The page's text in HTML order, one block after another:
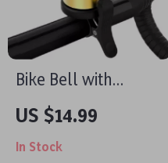
Bike Bell with
Hidden Apple Airtag
Holder & Anti-Theft
GPS Tracker
US $14.99
In Stock